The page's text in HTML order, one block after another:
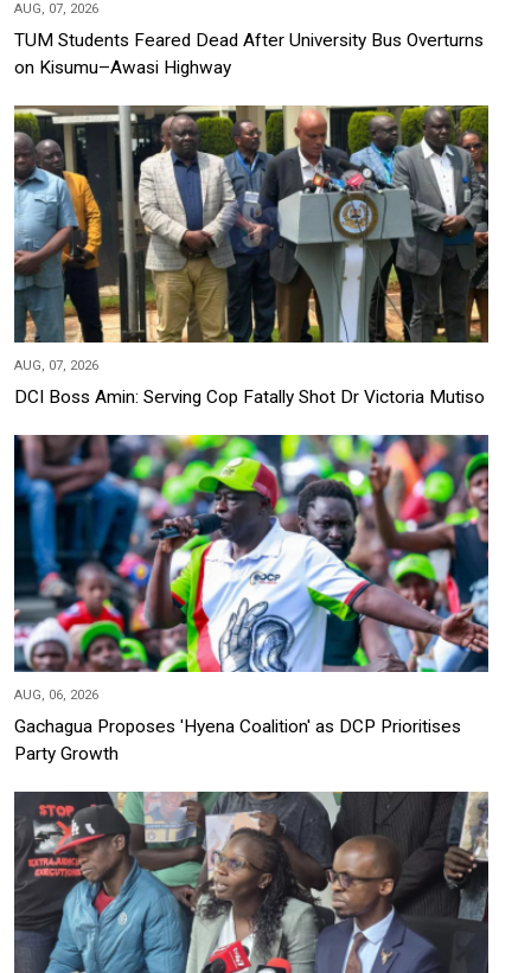
AUG, 07, 2026
TUM Students Feared Dead After University Bus Overturns
on Kisumu–Awasi Highway
AUG, 07, 2026
DCI Boss Amin: Serving Cop Fatally Shot Dr Victoria Mutiso
AUG, 06, 2026
Gachagua Proposes 'Hyena Coalition' as DCP Prioritises
Party Growth